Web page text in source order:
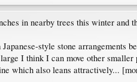
in nearby trees this winter and
style stone arrangements
I think I can move other
which also leans attractively...